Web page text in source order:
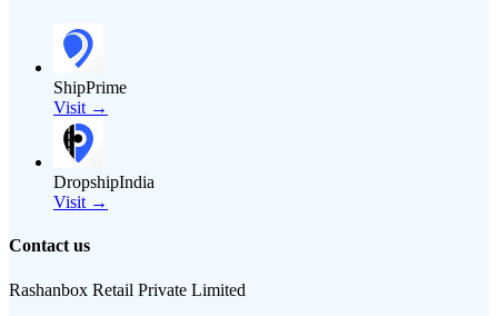
ShipPrime
Visit →
DropshipIndia
Visit →
Contact us
Rashanbox Retail Private Limited